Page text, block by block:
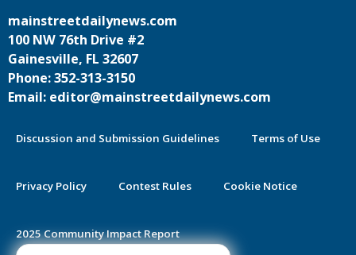
mainstreetdailynews.com
100 NW 76th Drive #2
Gainesville, FL 32607
Phone: 352-313-3150
Email: editor@mainstreetdailynews.com
Discussion and Submission Guidelines Terms of Use
Privacy Policy Contest Rules Cookie Notice
2025 Community Impact Report